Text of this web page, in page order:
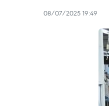
08/07/2025 19:49